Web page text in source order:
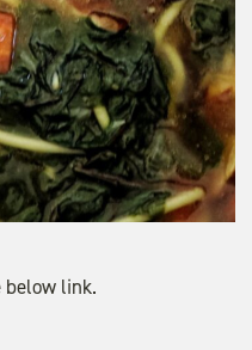
below link.